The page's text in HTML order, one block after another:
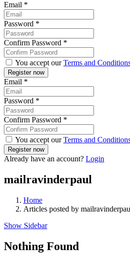
Email *
Password *
Confirm Password *
You accept ourTerms and
Email *
Password *
Confirm Password *
You accept ourTerms and
Already have an account? Login
mailravinderpaul
Home
Articles posted by
Show Sidebar
Nothing Found